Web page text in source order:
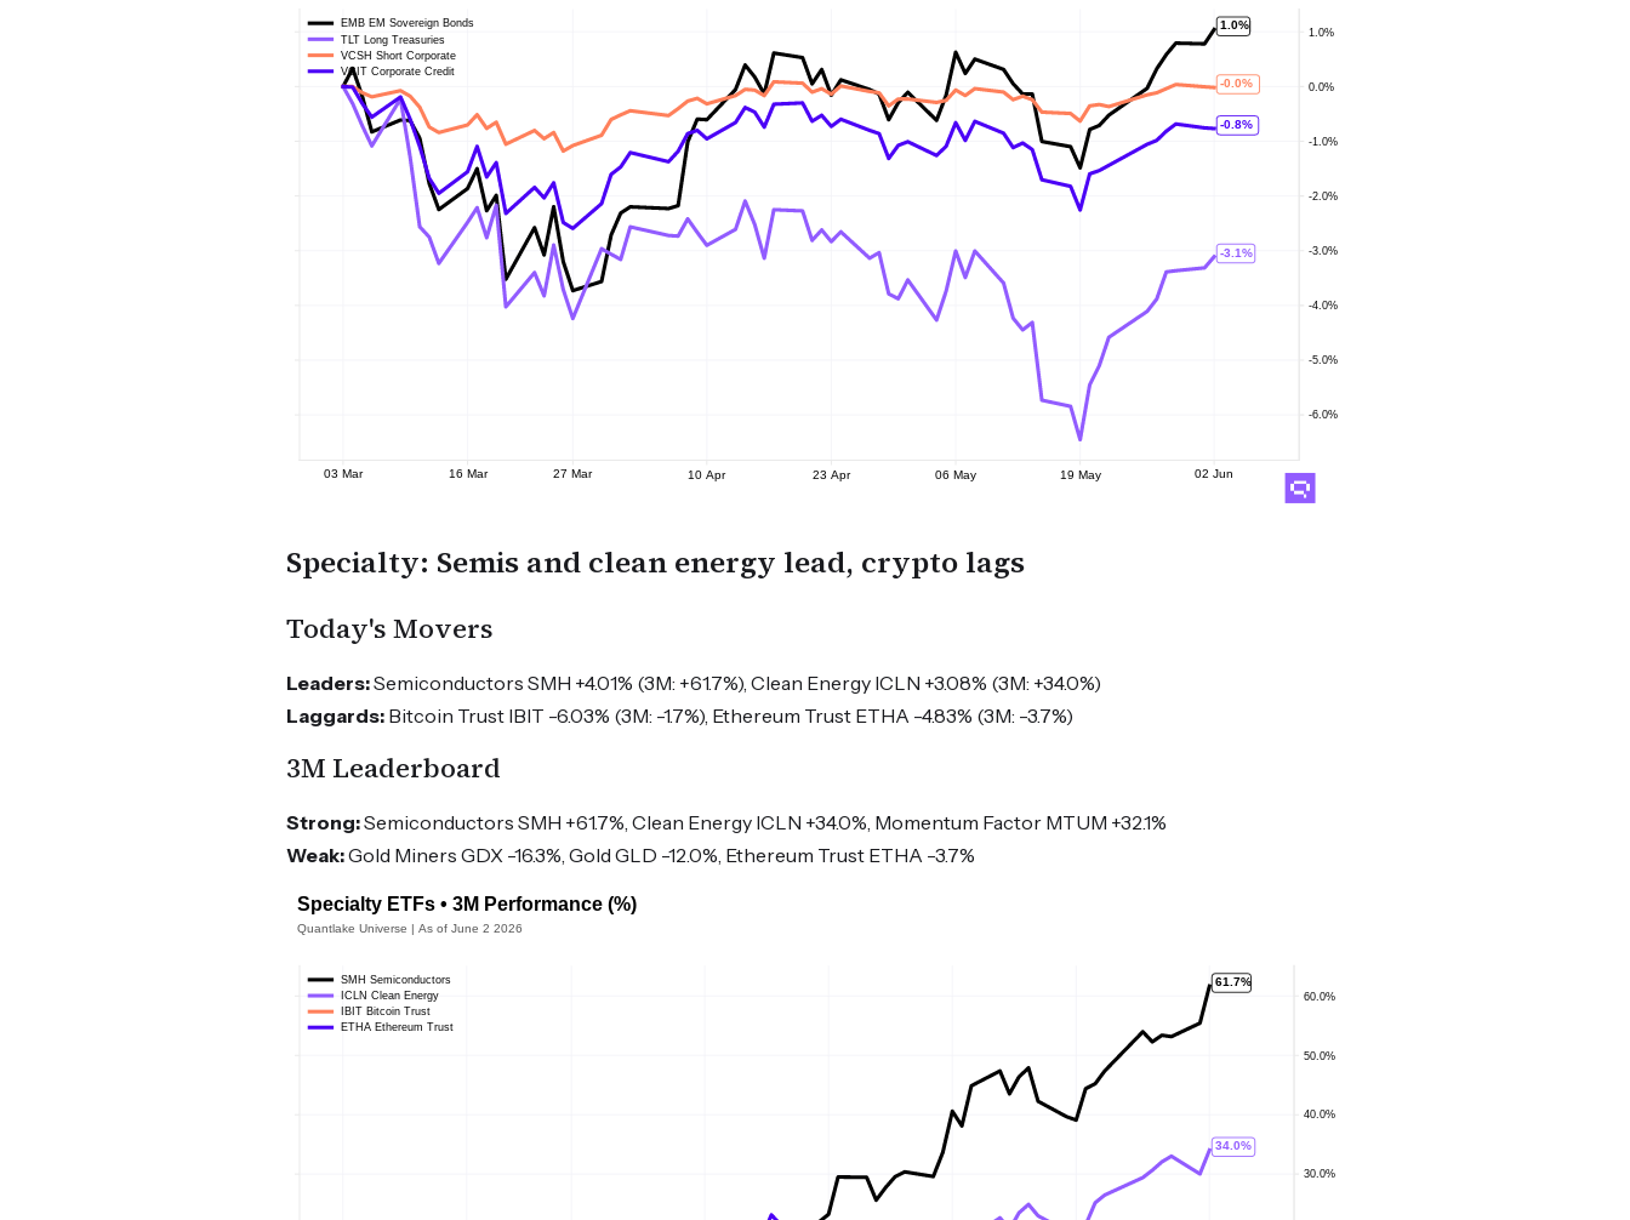
Specialty: Semis and clean energy lead, crypto lags
Today's Movers
Leaders:Semiconductors SMH +4.01% (3M: +61.7%), Clean Energy ICLN +3.08% (3M: +34.0%)
Laggards: Bitcoin Trust IBIT -6.03% (3M: -1.7%), Ethereum Trust ETHA -4.83% (3M: -3.7%)
3M Leaderboard
Strong:Semiconductors SMH +61.7%, Clean Energy ICLN +34.0%, Momentum Factor MTUM +32.1%
Weak:Gold Miners GDX -16.3%, Gold GLD -12.0%, Ethereum Trust ETHA -3.7%